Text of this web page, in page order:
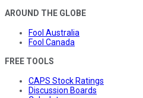
AROUND THE GLOBE
Fool Australia
Fool Canada
FREE TOOLS
CAPS Stock Ratings
Discussion Boards